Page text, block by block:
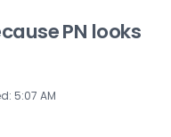
PN looks
: 5:07 AM